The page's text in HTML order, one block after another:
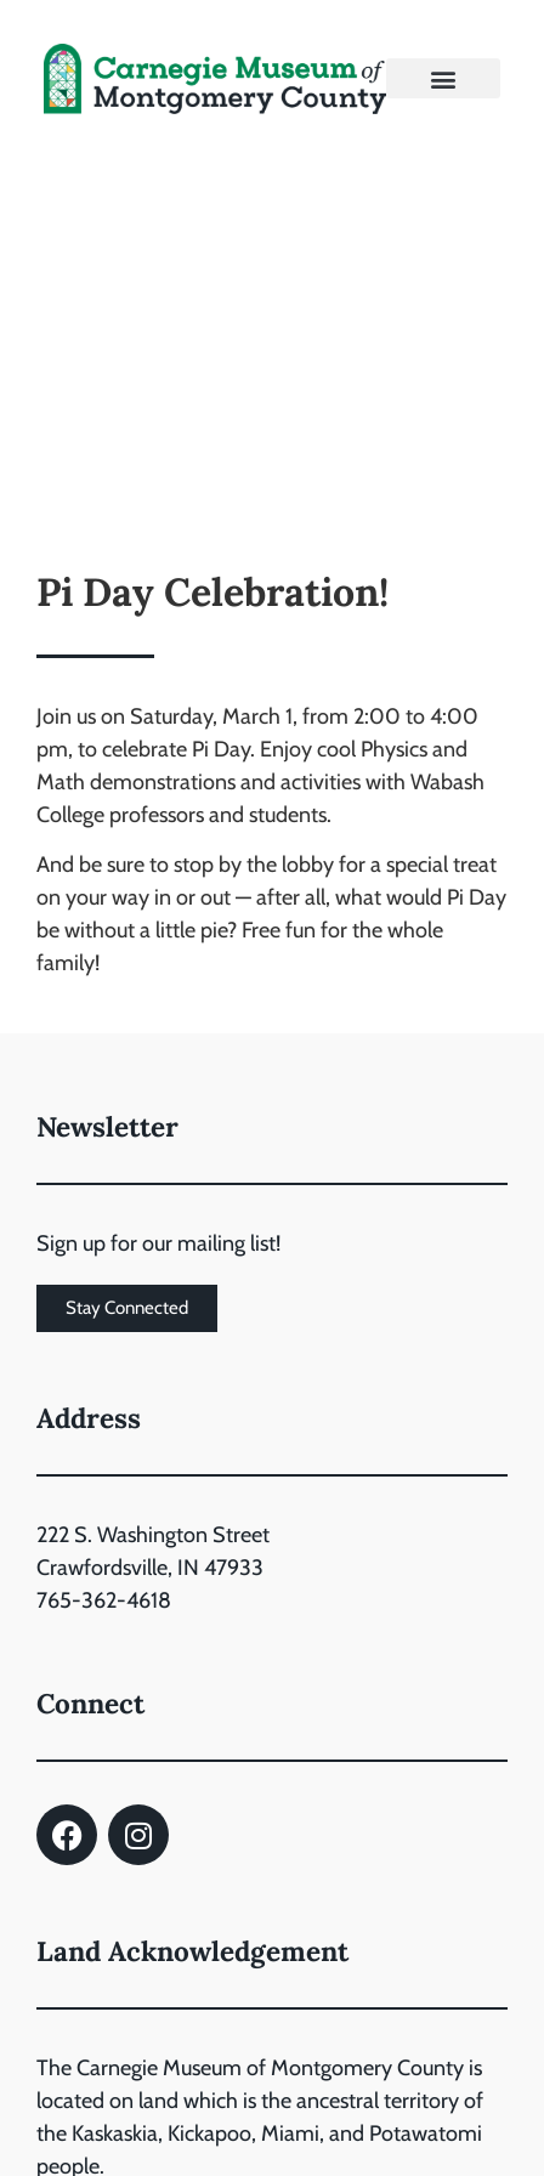
Pi Day Celebration!
Join us on Saturday, March 1, from 2:00 to 4:00
pm, to celebrate Pi Day. Enjoy cool Physics and
Math demonstrations and activities with Wabash
College professors and students.
And be sure to stop by the lobby for a special treat
on your way in or out — after all, what would Pi Day
be without a little pie? Free fun for the whole
family!
Newsletter
Sign up for our mailing list!
Stay Connected
Address
222 S. Washington Street
Crawfordsville, IN 47933
765-362-4618
Connect
Land Acknowledgement
The Carnegie Museum of Montgomery County is
located on land which is the ancestral territory of
the Kaskaskia, Kickapoo, Miami, and Potawatomi
people.